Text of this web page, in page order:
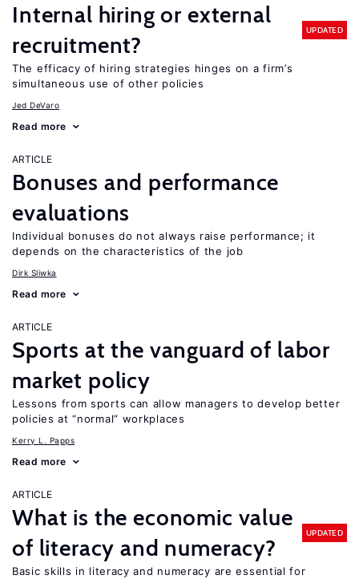
Internal hiring or external
recruitment?
UPDATED
The efficacy of hiring strategies hinges on a firm’s
simultaneous use of other policies
Jed DeVaro
Read more
ARTICLE
Bonuses and performance
evaluations
Individual bonuses do not always raise performance; it
depends on the characteristics of the job
Dirk Sliwka
Read more
ARTICLE
Sports at the vanguard of labor
market policy
Lessons from sports can allow managers to develop better
policies at “normal” workplaces
Kerry L. Papps
Read more
ARTICLE
What is the economic value
of literacy and numeracy?
UPDATED
Basic skills in literacy and numeracy are essential for